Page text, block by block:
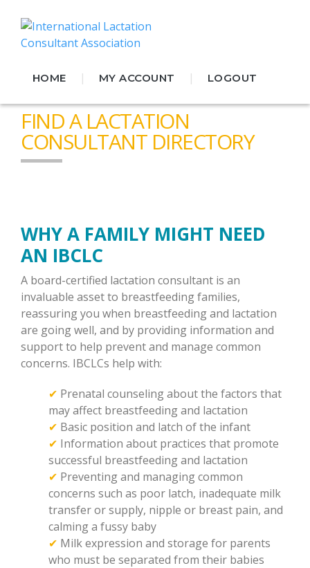
HOME | MY ACCOUNT | LOGOUT
FIND A LACTATION
CONSULTANT DIRECTORY
WHY A FAMILY MIGHT NEED
AN IBCLC
A board-certified lactation consultant is an
invaluable asset to breastfeeding families,
reassuring you when breastfeeding and lactation
are going well, and by providing information and
support to help prevent and manage common
concerns. IBCLCs help with:
✔ Prenatal counseling about the factors that
may affect breastfeeding and lactation
✔ Basic position and latch of the infant
✔ Information about practices that promote
successful breastfeeding and lactation
✔ Preventing and managing common
concerns such as poor latch, inadequate milk
transfer or supply, nipple or breast pain, and
calming a fussy baby
✔ Milk expression and storage for parents
who must be separated from their babies